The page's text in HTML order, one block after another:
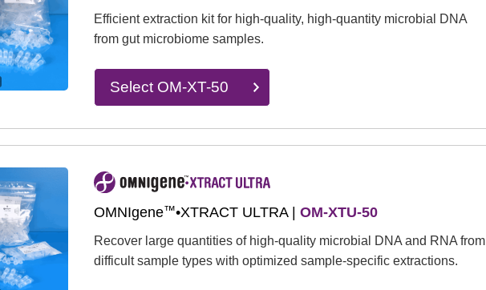
Efficient extraction kit for high-quality, high-quantity microbial DNA
from gut microbiome samples.
Select OM-XT-50
OMNIgene™•XTRACT ULTRA | OM-XTU-50
Recover large quantities of high-quality microbial DNA and RNA from
difficult sample types with optimized sample-specific extractions.